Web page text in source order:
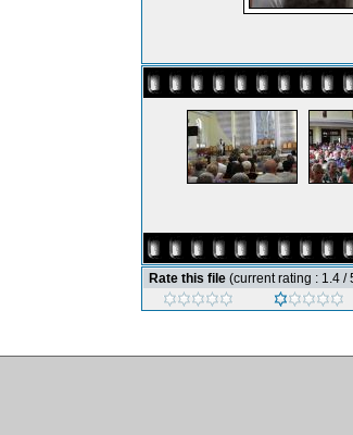
Rate this file (current rating : 1.4 /